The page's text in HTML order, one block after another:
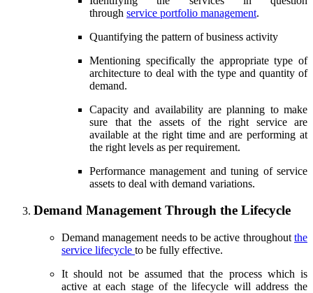
through service portfolio management.
Quantifying the pattern of business activity
Mentioning specifically the appropriate type of
architecture to deal with the type and quantity of
demand.
Capacity and availability are planning to make
sure that the assets of the right service are
available at the right time and are performing at
the right levels as per requirement.
Performance management and tuning of service
assets to deal with demand variations.
Demand Management Through the Lifecycle
Demand management needs to be active throughout the
service lifecycle to be fully effective.
It should not be assumed that the process which is
active at each stage of the lifecycle will address the